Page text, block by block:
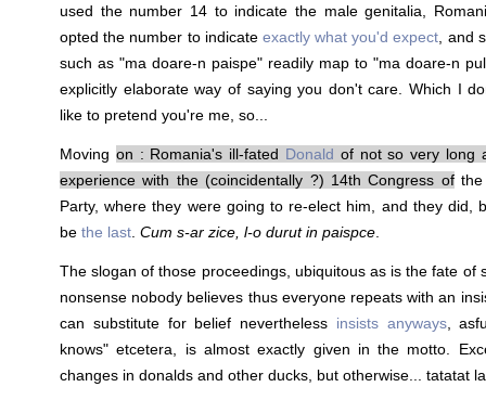
used the number 14 to indicate the male genitalia,
opted the number to indicate exactly what you'd expect , and
such as "ma doare-n paispe" readily map to "ma doare-n
explicitly elaborate way of saying you don't care. Which I
like to pretend you're me, so...
Moving on : Romania's ill-fated Donald of not so very long
experience with the (coincidentally ?) 14th Congress ofthe
Party, where they were going to re-elect him, and they did,
be the last Cum s-ar zice, l-o durut in paispce
The slogan of those proceedings, ubiquitous as is the fate of
nonsense nobody believes thus everyone repeats with an
can substitute for belief nevertheless insists anyways,
knows" etcetera, is almost exactly given in the motto.
changes in donalds and other ducks, but otherwise... tatatat